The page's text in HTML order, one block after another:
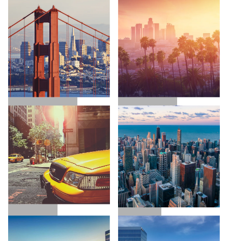
SAN FRANCISCO LOS ANGELES